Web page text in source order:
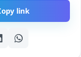
link